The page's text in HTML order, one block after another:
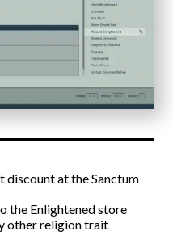
discount at the Sanctum
the Enlightened store
other religion trait